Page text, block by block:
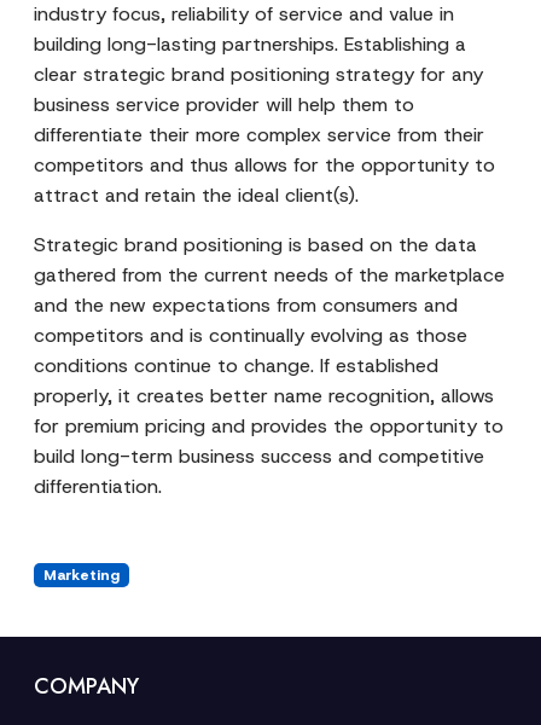
industry focus, reliability of service and value in
building long-lasting partnerships. Establishing a
clear strategic brand positioning strategy for any
business service provider will help them to
differentiate their more complex service from their
competitors and thus allows for the opportunity to
attract and retain the ideal client(s).
Strategic brand positioning is based on the data
gathered from the current needs of the marketplace
and the new expectations from consumers and
competitors and is continually evolving as those
conditions continue to change. If established
properly, it creates better name recognition, allows
for premium pricing and provides the opportunity to
build long-term business success and competitive
differentiation.
Marketing
COMPANY